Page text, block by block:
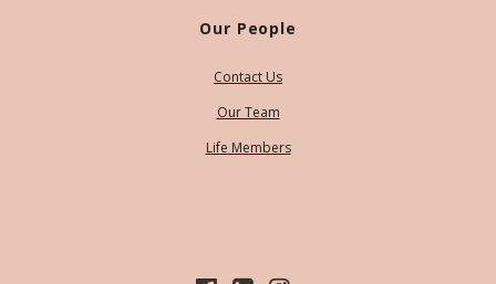
Our People
Contact Us
Our Team
Life Members